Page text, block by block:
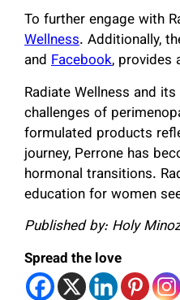
To further engage with
Wellness. Additionally,
and Facebook, provides
Radiate Wellness and
challenges of
formulated products
journey, Perrone has
hormonal transitions.
education for women
Published by: Holy
Spread the love